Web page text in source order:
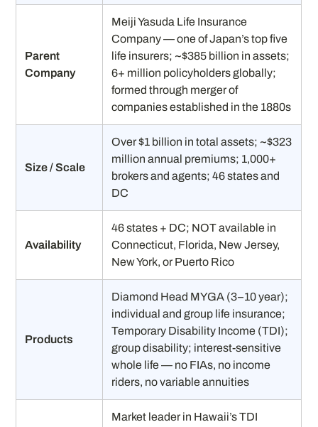
Parent
Company
Meiji Yasuda Life Insurance
Company — one of Japan’s top five
life insurers; ~$385 billion in assets;
6+ million policyholders globally;
formed through merger of
companies established in the 1880s
Size / Scale
Over $1 billion in total assets; ~$323
million annual premiums; 1,000+
brokers and agents; 46 states and
DC
Availability
46 states + DC; NOT available in
Connecticut, Florida, New Jersey,
New York, or Puerto Rico
Products
Diamond Head MYGA (3–10 year);
individual and group life insurance;
Temporary Disability Income (TDI);
group disability; interest-sensitive
whole life — no FIAs, no income
riders, no variable annuities
Market leader in Hawaii’s TDI